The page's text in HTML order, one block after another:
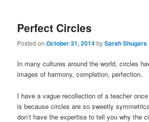
Perfect Circles
Posted onOctober 31, 2014bySarah Shugars
In many cultures around the world, circles
images of harmony, completion, perfection.
I have a vague recollection of a teacher
is because circles are so sweetly
don’t have the expertise to tell you why the